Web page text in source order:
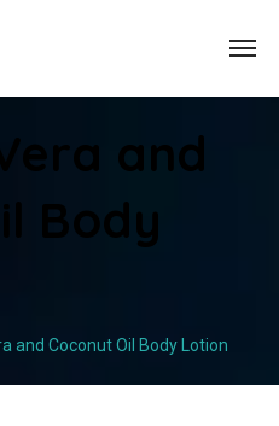
and
Body
and Coconut Oil Body Lotion